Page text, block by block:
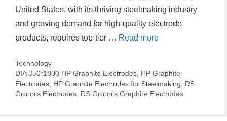
United States, with its thriving steelmaking industry
and growing demand for high-quality electrode
products, requires top-tier … Read more
Categories
Technology
Tags
DIA 350*1800 HP Graphite Electrodes, HP Graphite
Electrodes, HP Graphite Electrodes for Steelmaking, RS
Group's Electrodes, RS Group’s Graphite Electrodes